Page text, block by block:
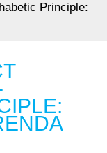
Principle: